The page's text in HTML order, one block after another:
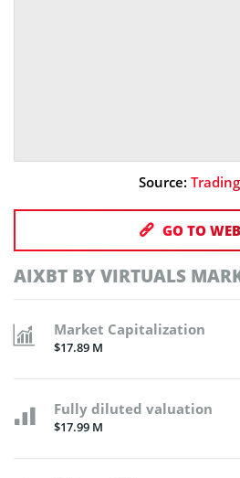
Source:
GO TO
AIXBT BY VIRTUALS
Market Capitalization
$17.89 M
Fully diluted valuation
$17.99 M